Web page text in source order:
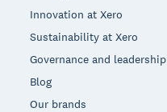
Innovation at Xero
Sustainability at Xero
Governance and leadership
Blog
Our brands